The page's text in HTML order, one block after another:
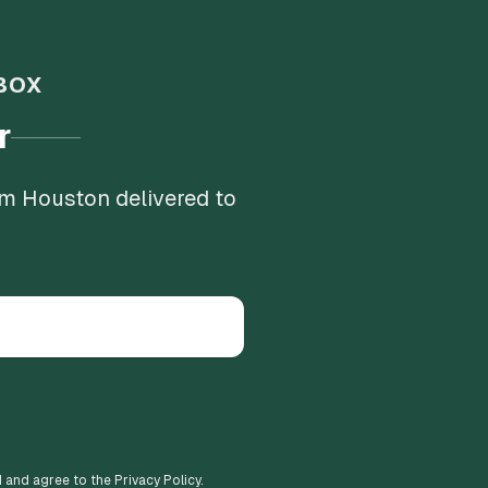
Houston delivered to
agree to the Privacy Policy.